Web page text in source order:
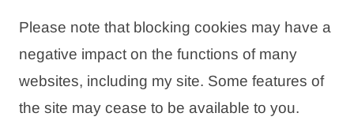
Please note that blocking cookies may have a
negative impact on the functions of many
websites, including my site. Some features of
the site may cease to be available to you.